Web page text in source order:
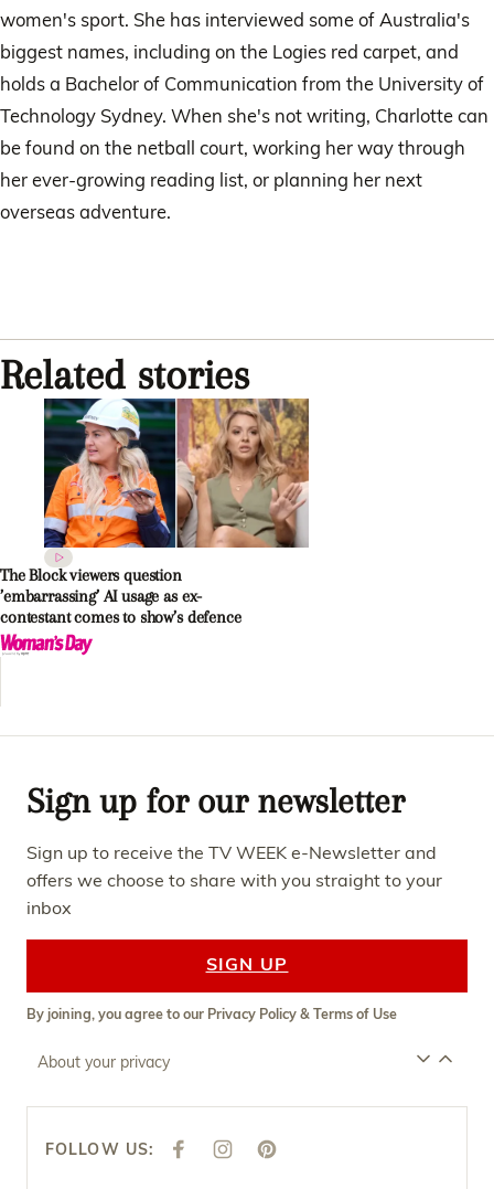
women's sport. She has interviewed some of Australia's
biggest names, including on the Logies red carpet, and
holds a Bachelor of Communication from the University of
Technology Sydney. When she's not writing, Charlotte can
be found on the netball court, working her way through
her ever-growing reading list, or planning her next
overseas adventure.
Related stories
The Block viewers question
’embarrassing’ AI usage as ex-
contestant comes to show’s defence
Sign up for our newsletter
Sign up to receive the TV WEEK e-Newsletter and
offers we choose to share with you straight to your
inbox
SIGN UP
By joining, you agree to our Privacy Policy&Terms of Use
About your privacy
FOLLOW US:
F
I
P